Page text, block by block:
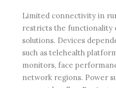
Limited connectivity in
restricts the functionality
solutions. Devices
such as telehealth
monitors, face
network regions. Power